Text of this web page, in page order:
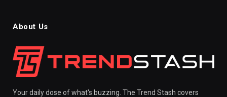
About Us
Your daily dose of what's buzzing. The Trend Stash covers